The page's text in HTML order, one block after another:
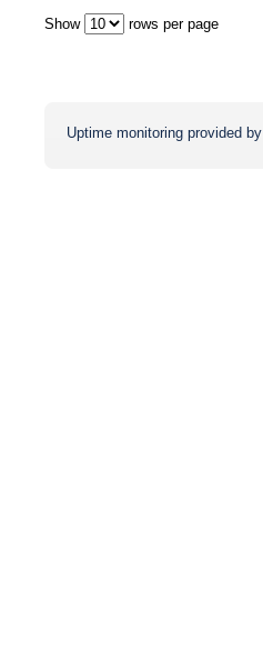
Show rows per page
Uptime monitoring provided by